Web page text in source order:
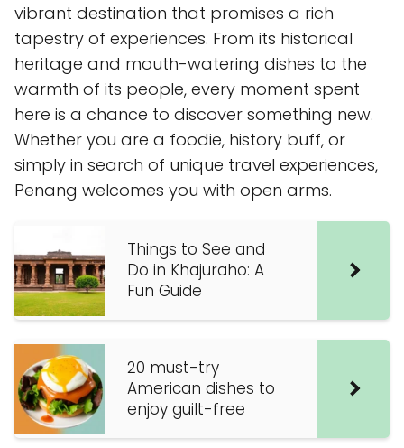
vibrant destination that promises a rich
tapestry of experiences. From its historical
heritage and mouth-watering dishes to the
warmth of its people, every moment spent
here is a chance to discover something new.
Whether you are a foodie, history buff, or
simply in search of unique travel experiences,
Penang welcomes you with open arms.
Things to See and
Do in Khajuraho: A
Fun Guide
20 must-try
American dishes to
enjoy guilt-free